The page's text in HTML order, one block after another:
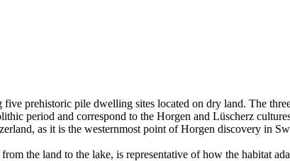
prehistoric pile dwelling sites located on dry land. The
period and correspond to the Horgen and Lüscherz
as it is the westernmost point of Horgen discovery in
the land to the lake, is representative of how the habitat